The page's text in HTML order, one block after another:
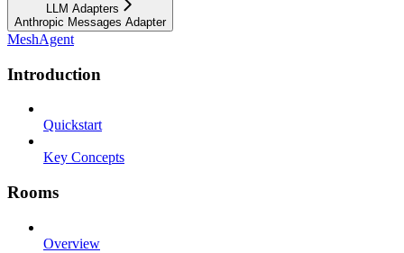
LLM Adapters
Anthropic Messages Adapter
MeshAgent
Introduction
Quickstart
Key Concepts
Rooms
Overview